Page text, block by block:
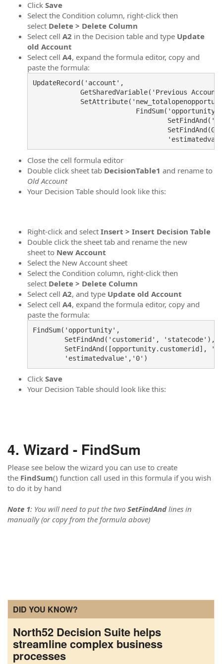
Click Save
Select the Condition column, right-click then
select Delete > Delete Column
Select cell A2 in the Decision table and type Update
old Account
Select cell A4, expand the formula editor, copy and
paste the formula:
UpdateRecord('account',
GetSharedVariable('Previous
Close the cell formula editor
Double click sheet tab DecisionTable1 and rename to
Old Account
Your Decision Table should look like this:
Right-click and select Insert > Insert Decision Table
Double click the sheet tab and rename the new
sheet to New Account
Select the New Account sheet
Select the Condition column, right-click then
select Delete > Delete Column
Select cell A2, and type Update old Account
Select cell A4, expand the formula editor, copy and
paste the formula:
FindSum('opportunity',
SetFindAnd('customerid', 'statecode'),
SetFindAnd([opportunity.customerid],
Click Save
Your Decision Table should look like this:
Wizard - FindSum
Please see below the wizard you can use to create
the FindSum() function call used in this formula if you wish
to do it by hand
Note 1: You will need to put the two SetFindAndlines in
manually (or copy from the formula above)
DID YOU KNOW?
North52 Decision Suite helps
streamline complex business
processes